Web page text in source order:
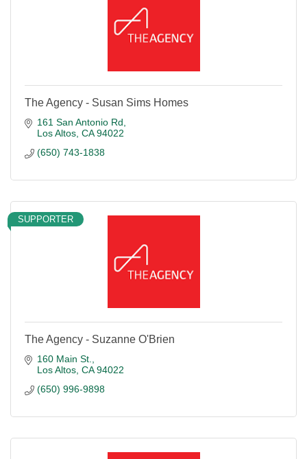
The Agency - Susan Sims Homes
161 San Antonio Rd
Los Altos CA 94022
(650) 743-1838
SUPPORTER
The Agency - Suzanne O'Brien
160 Main St.
Los Altos CA 94022
(650) 996-9898